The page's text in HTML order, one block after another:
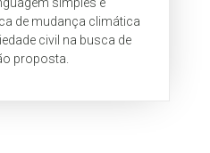
de mudança climática
civil na busca de
proposta.